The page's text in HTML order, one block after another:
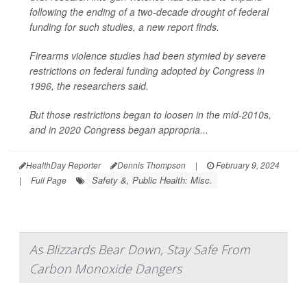
following the ending of a two-decade drought of federal
funding for such studies, a new report finds.
Firearms violence studies had been stymied by severe
restrictions on federal funding adopted by Congress in
1996, the researchers said.
But those restrictions began to loosen in the mid-2010s,
and in 2020 Congress began appropria...
HealthDay Reporter Dennis Thompson |
February 9, 2024
|
Full Page Safety &, Public Health: Misc.
As Blizzards Bear Down, Stay Safe From
Carbon Monoxide Dangers